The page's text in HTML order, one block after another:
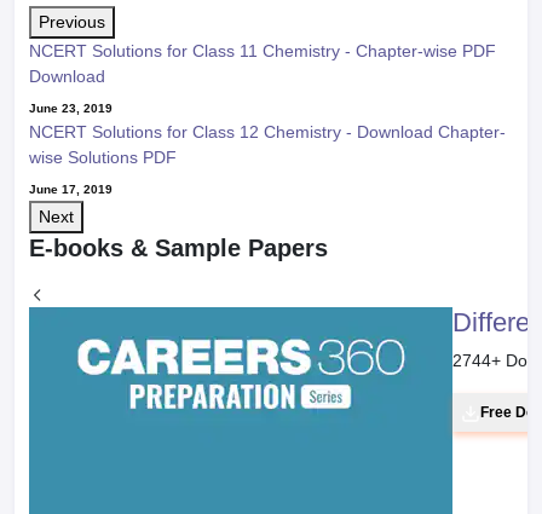
Previous
NCERT Solutions for Class 11 Chemistry - Chapter-wise PDF
Download
June 23, 2019
NCERT Solutions for Class 12 Chemistry - Download Chapter-
wise Solutions PDF
June 17, 2019
Next
E-books & Sample Papers
2744+
Free